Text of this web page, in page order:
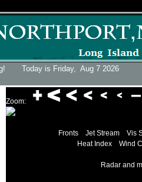
Today is Friday, Aug 7 2026
Zoom:
Fronts Jet Stream
Vis
Heat Index
Wind
Radar and